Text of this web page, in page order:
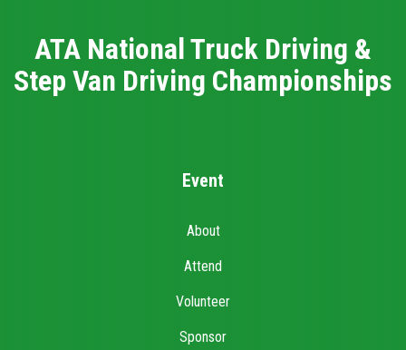
ATA National Truck Driving &
Step Van Driving Championships
Event
About
Attend
Volunteer
Sponsor